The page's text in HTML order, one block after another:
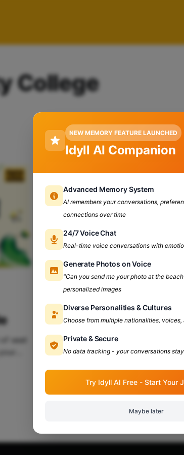
College
seat
NEW MEMORY FEATURE LAUNCHED
Idyll AI Companion
Advanced Memory System
AI remembers your conversations,
connections over time
24/7 Voice Chat
Real-time voice conversations with
Generate Photos on Voice
"Can you send me your photo at the
personalized images
Diverse Personalities & Cultures
Choose from multiple nationalities,
Private & Secure
No data tracking - your conversations
Try Idyll AI Free - Start Your
Maybe later